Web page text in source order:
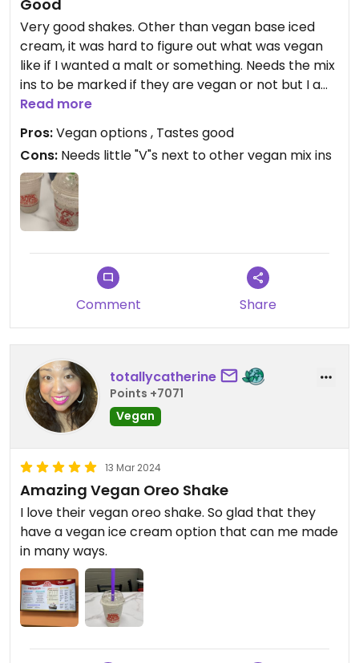
Good
Very good shakes. Other than vegan base iced
cream, it was hard to figure out what was vegan
like if I wanted a malt or something. Needs the mix
ins to be marked if they are vegan or not but I am
happy for the vegan ice cream option to start
Read more
Pros:Vegan options , Tastes good
Cons: Needs little "V"s next to other vegan mix ins
Comment Share
totallycatherine
Points +7071
Vegan
13 Mar 2024
Amazing Vegan Oreo Shake
I love their vegan oreo shake. So glad that they
have a vegan ice cream option that can me made
in many ways.